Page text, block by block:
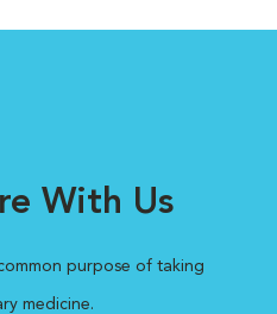
With Us
purpose of taking
medicine.